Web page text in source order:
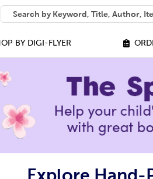
SEARCH
What can we help you find?
BY DIGI-FLYER